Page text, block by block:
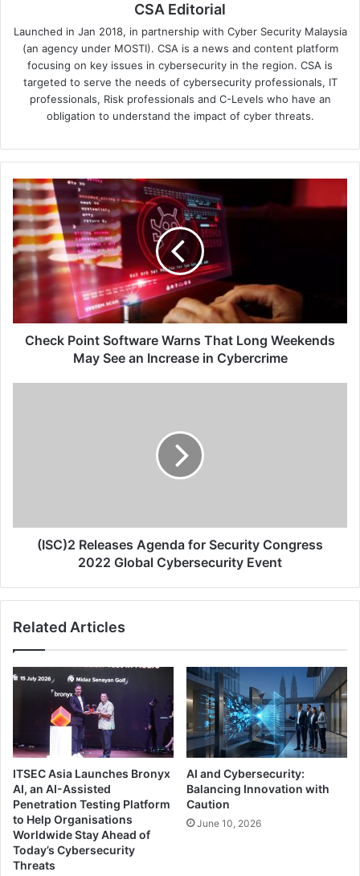
CSA Editorial
Launched in Jan 2018, in partnership with Cyber Security Malaysia
(an agency under MOSTI). CSA is a news and content platform
focusing on key issues in cybersecurity in the region. CSA is
targeted to serve the needs of cybersecurity professionals, IT
professionals, Risk professionals and C-Levels who have an
obligation to understand the impact of cyber threats.
Check
Point
Software
Warns
That
Long
Weekends
May
See
Check Point Software Warns That Long Weekends
May See an Increase in Cybercrime
Cybersecurity
Event(ISC)2 Releases Agenda for Security Congress
2022 Global Cybersecurity Event
Related Articles
ITSEC Asia Launches Bronyx
AI, an AI-Assisted
Penetration Testing Platform
to Help Organisations
Worldwide Stay Ahead of
Today’s Cybersecurity
Threats
AI and Cybersecurity:
Balancing Innovation with
Caution
June 10, 2026